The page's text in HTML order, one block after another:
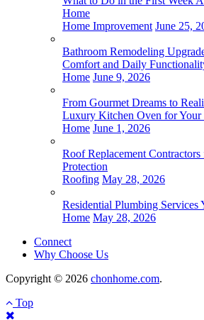
Home
Home Improvement June 25,
Bathroom Remodeling
Comfort and Daily
Home June 9, 2026
From Gourmet Dreams to
Luxury Kitchen Oven for Your
Home June 1, 2026
Roof Replacement
Protection
Roofing May 28, 2026
Residential Plumbing Services
Home May 28, 2026
Connect
Why Choose Us
Copyright © 2026 chonhome.com.
Top